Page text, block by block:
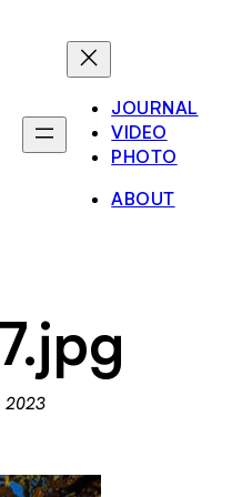
JOURNAL
VIDEO
PHOTO
ABOUT
2023